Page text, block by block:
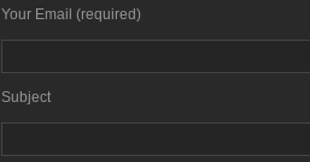
Your Email (required)
Subject